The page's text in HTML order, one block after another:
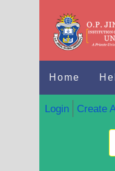
Home
Login Create